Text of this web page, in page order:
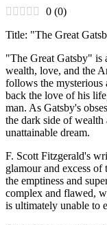
0 (0)
Title: "The Great
"The Great Gatsby" is
wealth, love, and the
follows the mysterious
back the love of his
man. As Gatsby's
the dark side of wealth
unattainable dream.
F. Scott Fitzgerald's
glamour and excess
the emptiness and
complex and flawed,
is ultimately unable to